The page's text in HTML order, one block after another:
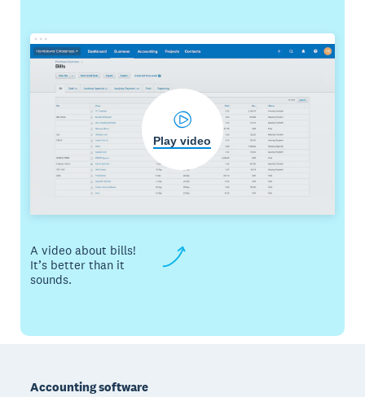
A video about bills!
It’s better than it
sounds.
Play video
Accounting software